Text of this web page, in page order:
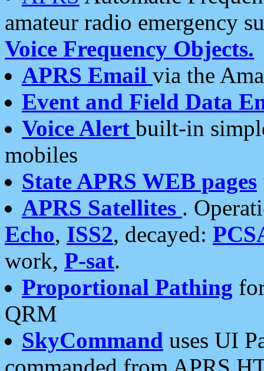
amateur radio emergency
Voice Frequency Objects.
APRS Email via the
Event and Field Data
Voice Alert built-in
mobiles
State APRS WEB pages
APRS Satellites .
Echo, ISS2, decayed:
work, P-sat.
Proportional Pathing
QRM
SkyCommand uses UI